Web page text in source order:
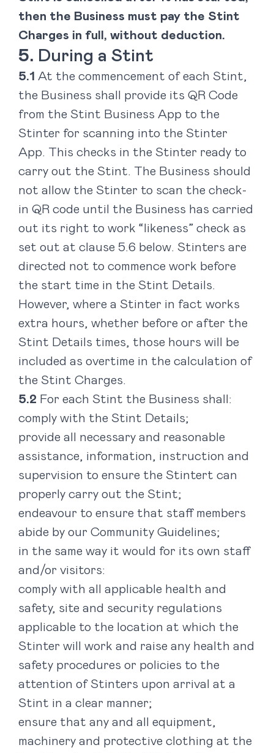
then the Business must pay the Stint
Charges in full, without deduction.
During a Stint
At the commencement of each Stint,
the Business shall provide its QR Code
from the Stint Business App to the
Stinter for scanning into the Stinter
App. This checks in the Stinter ready to
carry out the Stint. The Business should
not allow the Stinter to scan the check-
in QR code until the Business has carried
out its right to work “likeness” check as
set out at clause ‎5.6 below. Stinters are
directed not to commence work before
the start time in the Stint Details.
However, where a Stinter in fact works
extra hours, whether before or after the
Stint Details times, those hours will be
included as overtime in the calculation of
the Stint Charges.
For each Stint the Business shall:
comply with the Stint Details;
provide all necessary and reasonable
assistance, information, instruction and
supervision to ensure the Stintert can
properly carry out the Stint;
endeavour to ensure that staff members
abide by our Community Guidelines;
in the same way it would for its own staff
and/or visitors:
comply with all applicable health and
safety, site and security regulations
applicable to the location at which the
Stinter will work and raise any health and
safety procedures or policies to the
attention of Stinters upon arrival at a
Stint in a clear manner;
ensure that any and all equipment,
machinery and protective clothing at the